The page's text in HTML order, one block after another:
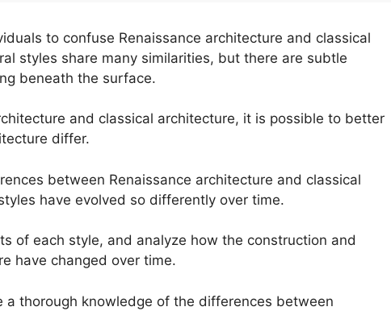
to confuse Renaissance architecture and classical
styles share many similarities, but there are subtle
beneath the surface.
and classical architecture, it is possible to better
differ.
between Renaissance architecture and classical
have evolved so differently over time.
of each style, and analyze how the construction and
have changed over time.
thorough knowledge of the differences between